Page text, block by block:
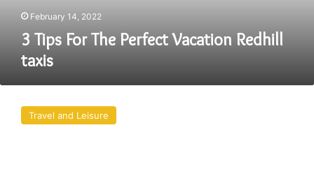
February 14, 2022
3 Tips For The Perfect Vacation Redhill
taxis
Travel and Leisure